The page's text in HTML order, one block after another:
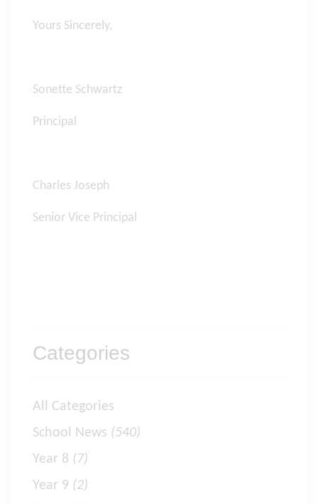
Yours Sincerely,
Sonette Schwartz
Principal
Charles Joseph
Senior Vice Principal
Categories
All Categories
School News (540)
Year 8 (7)
Year 9 (2)